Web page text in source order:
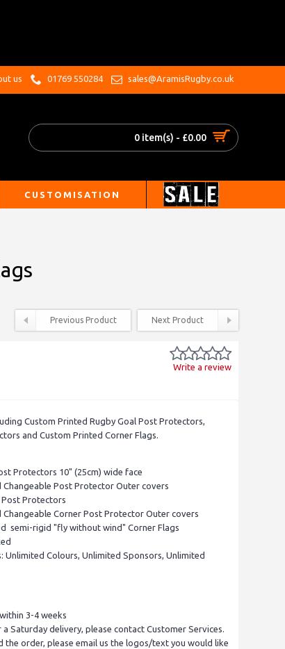
us 01769 550284 sales@AramisRugby.co.uk
0 item(s) - £0.00
CUSTOMISATION
Previous Product Next Product
Write a review
Custom Printed Rugby Goal Post Protectors,
and Custom Printed Corner Flags.
Protectors 10" (25cm) wide face
Changeable Post Protector Outer covers
Post Protectors
Changeable Corner Post Protector Outer covers
semi-rigid "fly without wind" Corner Flags
Unlimited Colours, Unlimited Sponsors, Unlimited
3-4 weeks
Saturday delivery, please contact Customer Services.
the order, please email us the logos/text you would like